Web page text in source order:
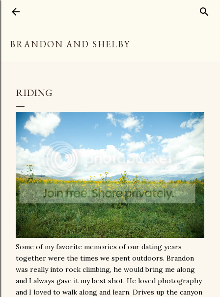
BRANDON AND SHELBY
RIDING
Some of my favorite memories of our dating years
together were the times we spent outdoors. Brandon
was really into rock climbing, he would bring me along
and I always gave it my best shot. He loved photography
and I loved to walk along and learn. Drives up the canyon